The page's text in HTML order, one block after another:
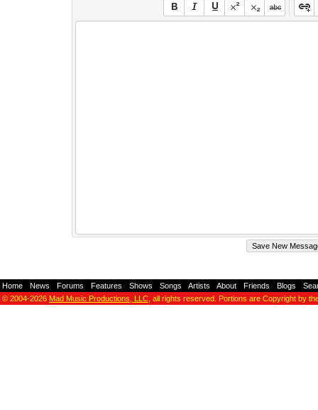
Home News Forums Features Shows Songs Artists About Friends Blogs
© 2004-2026 Mad Music Productions, LLC , all rights reserved. Portions are Copyright by